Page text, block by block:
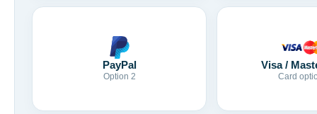
PayPal
Option 2
Visa /
Card